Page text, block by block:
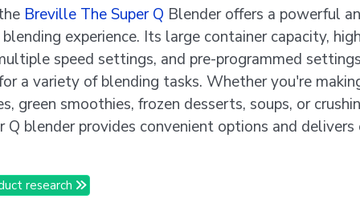
Breville The Super Q Blender offers a powerful
experience. Its large container capacity,
speed settings, and pre-programmed
a variety of blending tasks. Whether you're
green smoothies, frozen desserts, soups, or
Q blender provides convenient options and
research